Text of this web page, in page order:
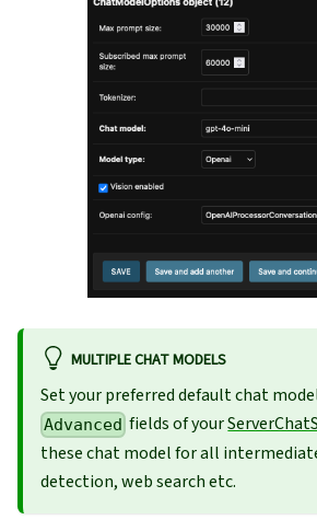
MULTIPLE CHAT MODELS
Set your preferred default chat
Advanced fields of your
these chat model for all
detection, web search etc.